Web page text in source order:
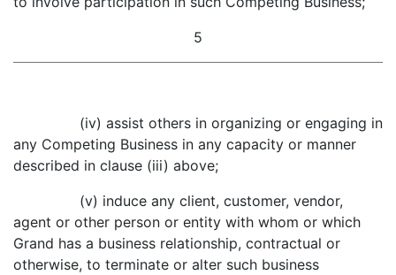
5
(iv) assist others in organizing or engaging in
any Competing Business in any capacity or manner
described in clause (iii) above;
(v) induce any client, customer, vendor,
agent or other person or entity with whom or which
Grand has a business relationship, contractual or
otherwise, to terminate or alter such business